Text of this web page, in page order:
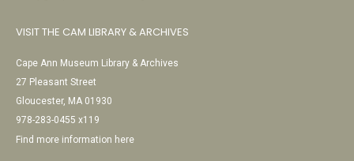
VISIT THE CAM LIBRARY & ARCHIVES
Cape Ann Museum Library & Archives
27 Pleasant Street
Gloucester, MA 01930
978-283-0455 x119
Find more information here